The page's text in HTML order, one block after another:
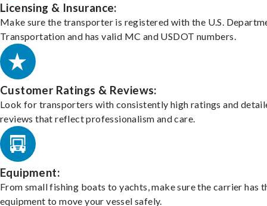
Licensing & Insurance:
Make sure the transporter is registered with the U.S.
Transportation and has valid MC and USDOT numbers.
Customer Ratings & Reviews:
Look for transporters with consistently high ratings and
reviews that reflect professionalism and care.
Equipment:
From small fishing boats to yachts, make sure the carrier has
equipment to move your vessel safely.